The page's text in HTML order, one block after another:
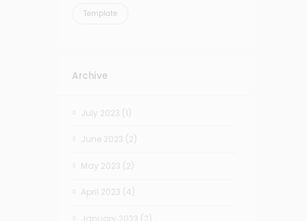
Template
Archive
July 2023 (1)
June 2023 (2)
May 2023 (2)
April 2023 (4)
January 2023 (2)